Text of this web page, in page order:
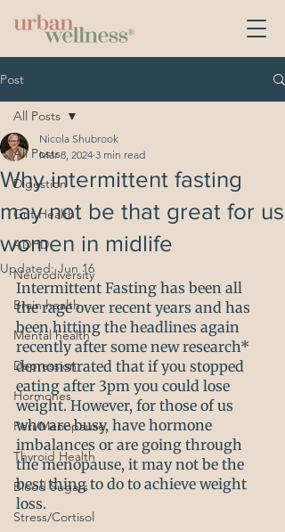
Post
All Posts
Digestion
Gut Health
ADHD
Neurodiversity
Brain health
Mental health
Depression
Hormones
Peri/Menopause
Thyroid Health
Blood Sugars
Stress/Cortisol
All Posts
Why intermittent fasting
may not be that great for us
women in midlife
Nicola Shubrook
Mar 8, 2024 3 min read
Updated:Jun 16
Intermittent Fasting has been all
the rage over recent years and has
been hitting the headlines again
recently after some new research*
demonstrated that if you stopped
eating after 3pm you could lose
weight. However, for those of us
who are busy, have hormone
imbalances or are going through
the menopause, it may not be the
best thing to do to achieve weight
loss.